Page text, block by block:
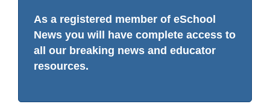
As a registered member of eSchool
News you will have complete access to
all our breaking news and educator
resources.